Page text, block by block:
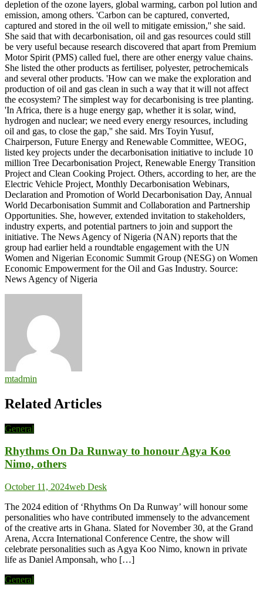
depletion of the ozone layers, global warming, carbon pol lution and
emission, among others. 'Carbon can be captured, converted,
captured and stored in the oil well to mitigate emission,'' she said.
She said that with decarbonisation, oil and gas resources could still
be very useful because research discovered that apart from Premium
Motor Spirit (PMS) called fuel, there are other energy value chains.
She listed the other products as fertiliser, polyester, petrochemicals
and several other products. 'How can we make the exploration and
production of oil and gas clean in such a way that it will not affect
the ecosystem? The simplest way for decarbonising is tree planting.
'In Africa, there is a huge energy gap, whether it is solar, wind,
hydrogen and nuclear; we need every energy resources, including
oil and gas, to close the gap,'' she said. Mrs Toyin Yusuf,
Chairperson, Future Energy and Renewable Committee, WEOG,
listed key projects under the decarbonisation initiative to include 10
million Tree Decarbonisation Project, Renewable Energy Transition
Project and Clean Cooking Project. Others, according to her, are the
Electric Vehicle Project, Monthly Decarbonisation Webinars,
Declaration and Promotion of World Decarbonisation Day, Annual
World Decarbonisation Summit and Collaboration and Partnership
Opportunities. She, however, extended invitation to stakeholders,
industry experts, and potential partners to join and support the
initiative. The News Agency of Nigeria (NAN) reports that the
group had earlier held a roundtable engagement with the UN
Women and Nigerian Economic Summit Group (NESG) on Women
Economic Empowerment for the Oil and Gas Industry. Source:
News Agency of Nigeria
mtadmin
Related Articles
General
Rhythms On Da Runway to honour Agya Koo
Nimo, others
October 11, 2024web Desk
The 2024 edition of ‘Rhythms On Da Runway’ will honour some
personalities who have contributed immensely to the advancement
of the creative arts in Ghana. Slated for November 30, at the Grand
Arena, Accra International Conference Centre, the show will
celebrate personalities such as Agya Koo Nimo, known in private
life as Daniel Amponsah, who […]
General